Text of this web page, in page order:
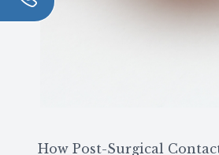
How Post-Surgical